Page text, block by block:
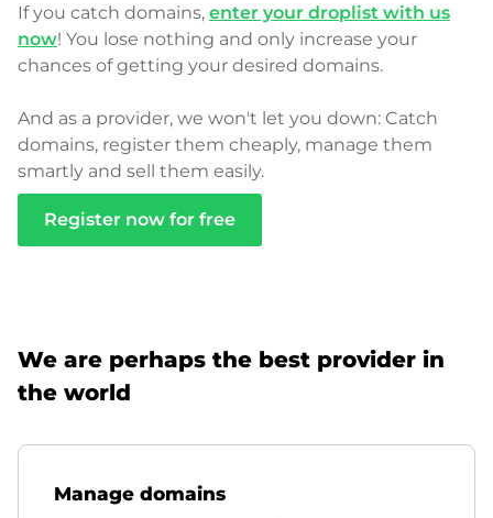
If you catch domains, enter your droplist with us
now! You lose nothing and only increase your
chances of getting your desired domains.
And as a provider, we won't let you down: Catch
domains, register them cheaply, manage them
smartly and sell them easily.
Register now for free
We are perhaps the best provider in
the world
Manage domains